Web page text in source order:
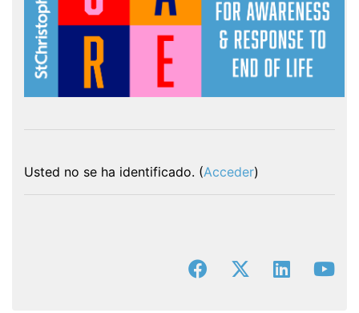
Usted no se ha identificado. (Acceder)
facebookx-twitter linkedin